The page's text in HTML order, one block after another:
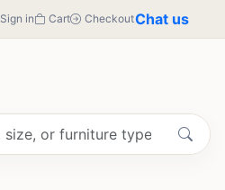
Sign in Cart CheckoutChat us